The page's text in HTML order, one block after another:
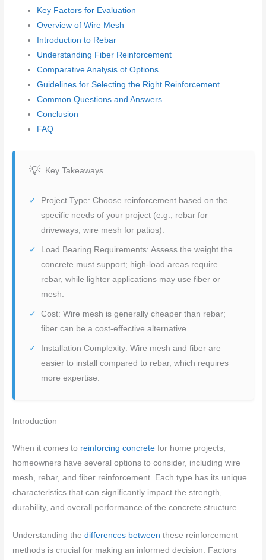
Key Factors for Evaluation
Overview of Wire Mesh
Introduction to Rebar
Understanding Fiber Reinforcement
Comparative Analysis of Options
Guidelines for Selecting the Right Reinforcement
Common Questions and Answers
Conclusion
FAQ
Key Takeaways
Project Type: Choose reinforcement based on the
specific needs of your project (e.g., rebar for
driveways, wire mesh for patios).
Load Bearing Requirements: Assess the weight the
concrete must support; high-load areas require
rebar, while lighter applications may use fiber or
mesh.
Cost: Wire mesh is generally cheaper than rebar;
fiber can be a cost-effective alternative.
Installation Complexity: Wire mesh and fiber are
easier to install compared to rebar, which requires
more expertise.
Introduction
When it comes to reinforcing concrete for home projects,
homeowners have several options to consider, including wire
mesh, rebar, and fiber reinforcement. Each type has its unique
characteristics that can significantly impact the strength,
durability, and overall performance of the concrete structure.
Understanding thedifferences between these reinforcement
methods is crucial for making an informed decision. Factors